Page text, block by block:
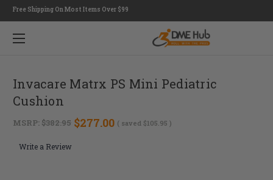
Free Shipping On Most Items Over $99
Invacare Matrx PS Mini Pediatric
Cushion
MSRP: $382.95 $277.00 ( saved $105.95 )
Write a Review